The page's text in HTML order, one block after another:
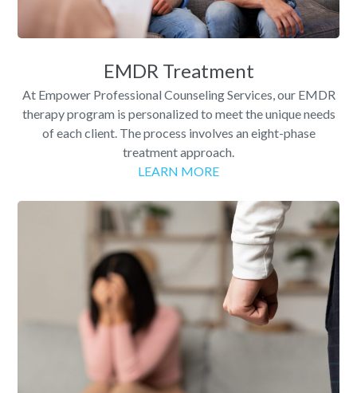
EMDR Treatment
At Empower Professional Counseling Services, our EMDR
therapy program is personalized to meet the unique needs
of each client. The process involves an eight-phase
treatment approach.
LEARN MORE